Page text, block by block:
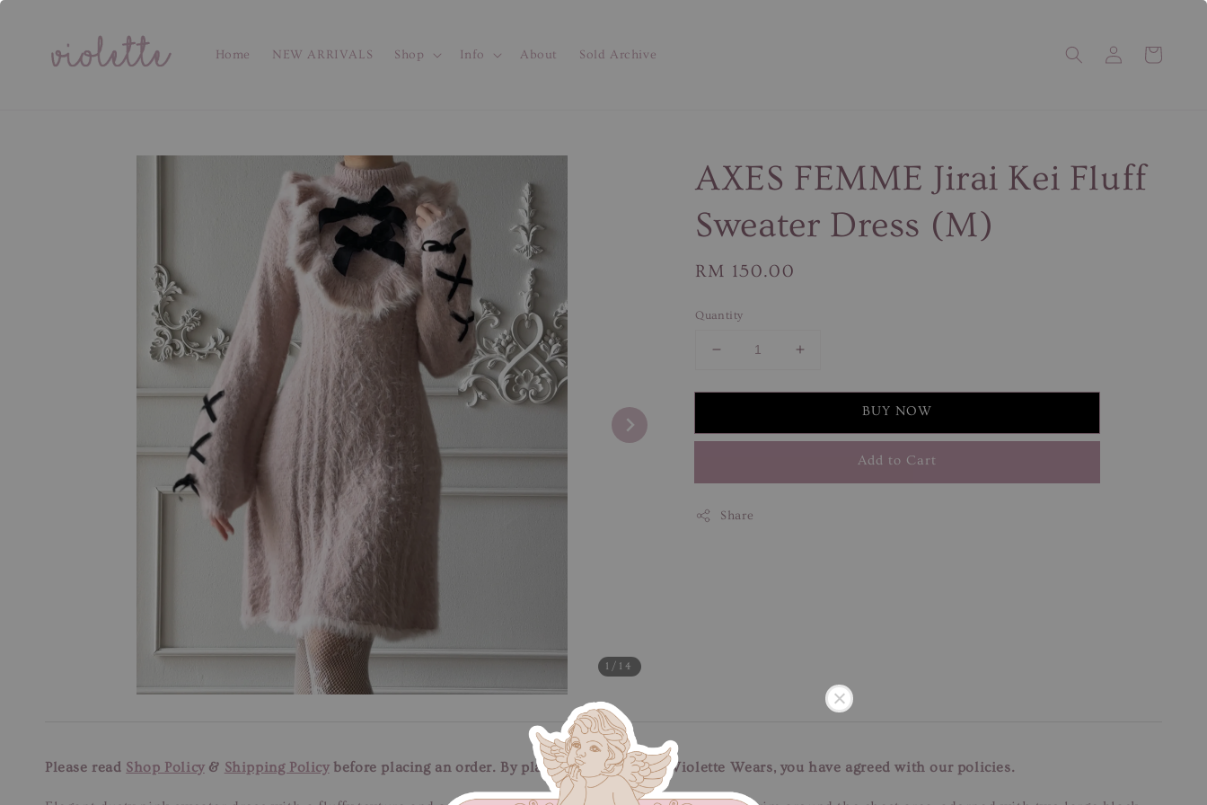
Home NEW ARRIVALS Shop Info About Sold Archive
1 /14
AXES FEMME Jirai Kei Fluff
Sweater Dress (M)
Regular
RM 150.00
Quantity
BUY NOW
Add to Cart
Share
Please read Shop Policy& Shipping Policybefore placing an order. By placing an order with Violette Wears, you have agreed with our policies.